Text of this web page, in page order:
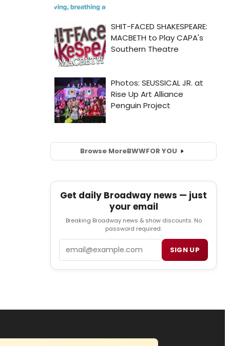
Browse MoreBWWFOR YOU
Get daily Broadway news — just
your email
Breaking Broadway news & show discounts. No
password required.
SIGN UP